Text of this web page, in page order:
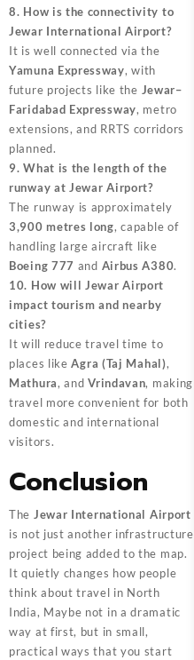
8. How is the connectivity to
Jewar International Airport?
It is well connected via the
Yamuna Expressway, with
future projects like the Jewar–
Faridabad Expressway, metro
extensions, and RRTS corridors
planned.
9. What is the length of the
runway at Jewar Airport?
The runway is approximately
3,900 metres long, capable of
handling large aircraft like
Boeing 777 and Airbus A380.
10. How will Jewar Airport
impact tourism and nearby
cities?
It will reduce travel time to
places likeAgra (Taj Mahal),
Mathura, andVrindavan, making
travel more convenient for both
domestic and international
visitors.
Conclusion
The Jewar International Airport
is not just another infrastructure
project being added to the map.
It quietly changes how people
think about travel in North
India, Maybe not in a dramatic
way at first, but in small,
practical ways that you start